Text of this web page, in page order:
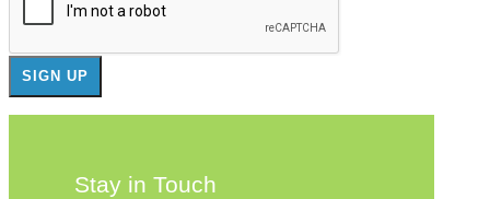
Stay in Touch